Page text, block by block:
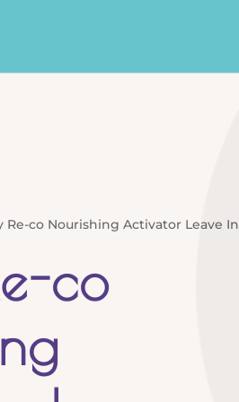
Re-co Nourishing Activator Leave In
co